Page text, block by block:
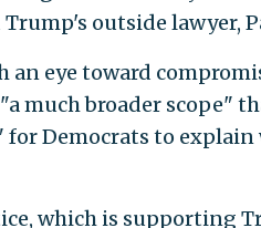
outside lawyer,
an eye toward
much broader scope"
Democrats to
which is supporting